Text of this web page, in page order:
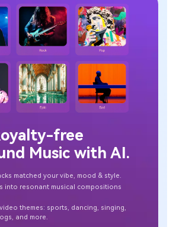
free
Music with AI.
matched your vibe, mood & style.
into resonant musical compositions
themes: sports, dancing, singing,
and more.